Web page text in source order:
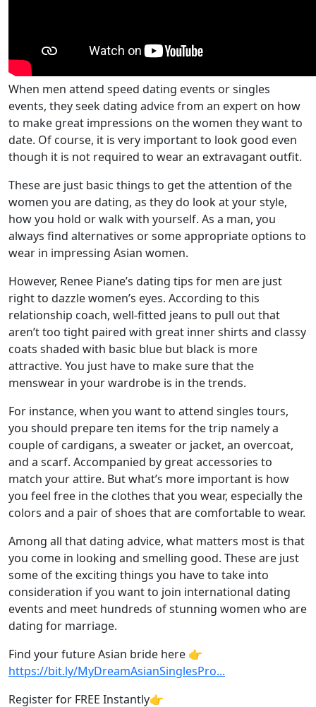
When men attend speed dating events or singles
events, they seek dating advice from an expert on how
to make great impressions on the women they want to
date. Of course, it is very important to look good even
though it is not required to wear an extravagant outfit.
These are just basic things to get the attention of the
women you are dating, as they do look at your style,
how you hold or walk with yourself. As a man, you
always find alternatives or some appropriate options to
wear in impressing Asian women.
However, Renee Piane’s dating tips for men are just
right to dazzle women’s eyes. According to this
relationship coach, well-fitted jeans to pull out that
aren’t too tight paired with great inner shirts and classy
coats shaded with basic blue but black is more
attractive. You just have to make sure that the
menswear in your wardrobe is in the trends.
For instance, when you want to attend singles tours,
you should prepare ten items for the trip namely a
couple of cardigans, a sweater or jacket, an overcoat,
and a scarf. Accompanied by great accessories to
match your attire. But what’s more important is how
you feel free in the clothes that you wear, especially the
colors and a pair of shoes that are comfortable to wear.
Among all that dating advice, what matters most is that
you come in looking and smelling good. These are just
some of the exciting things you have to take into
consideration if you want to join international dating
events and meet hundreds of stunning women who are
dating for marriage.
Find your future Asian bride here 👉
https://bit.ly/MyDreamAsianSinglesPro...
Register for FREE Instantly👉